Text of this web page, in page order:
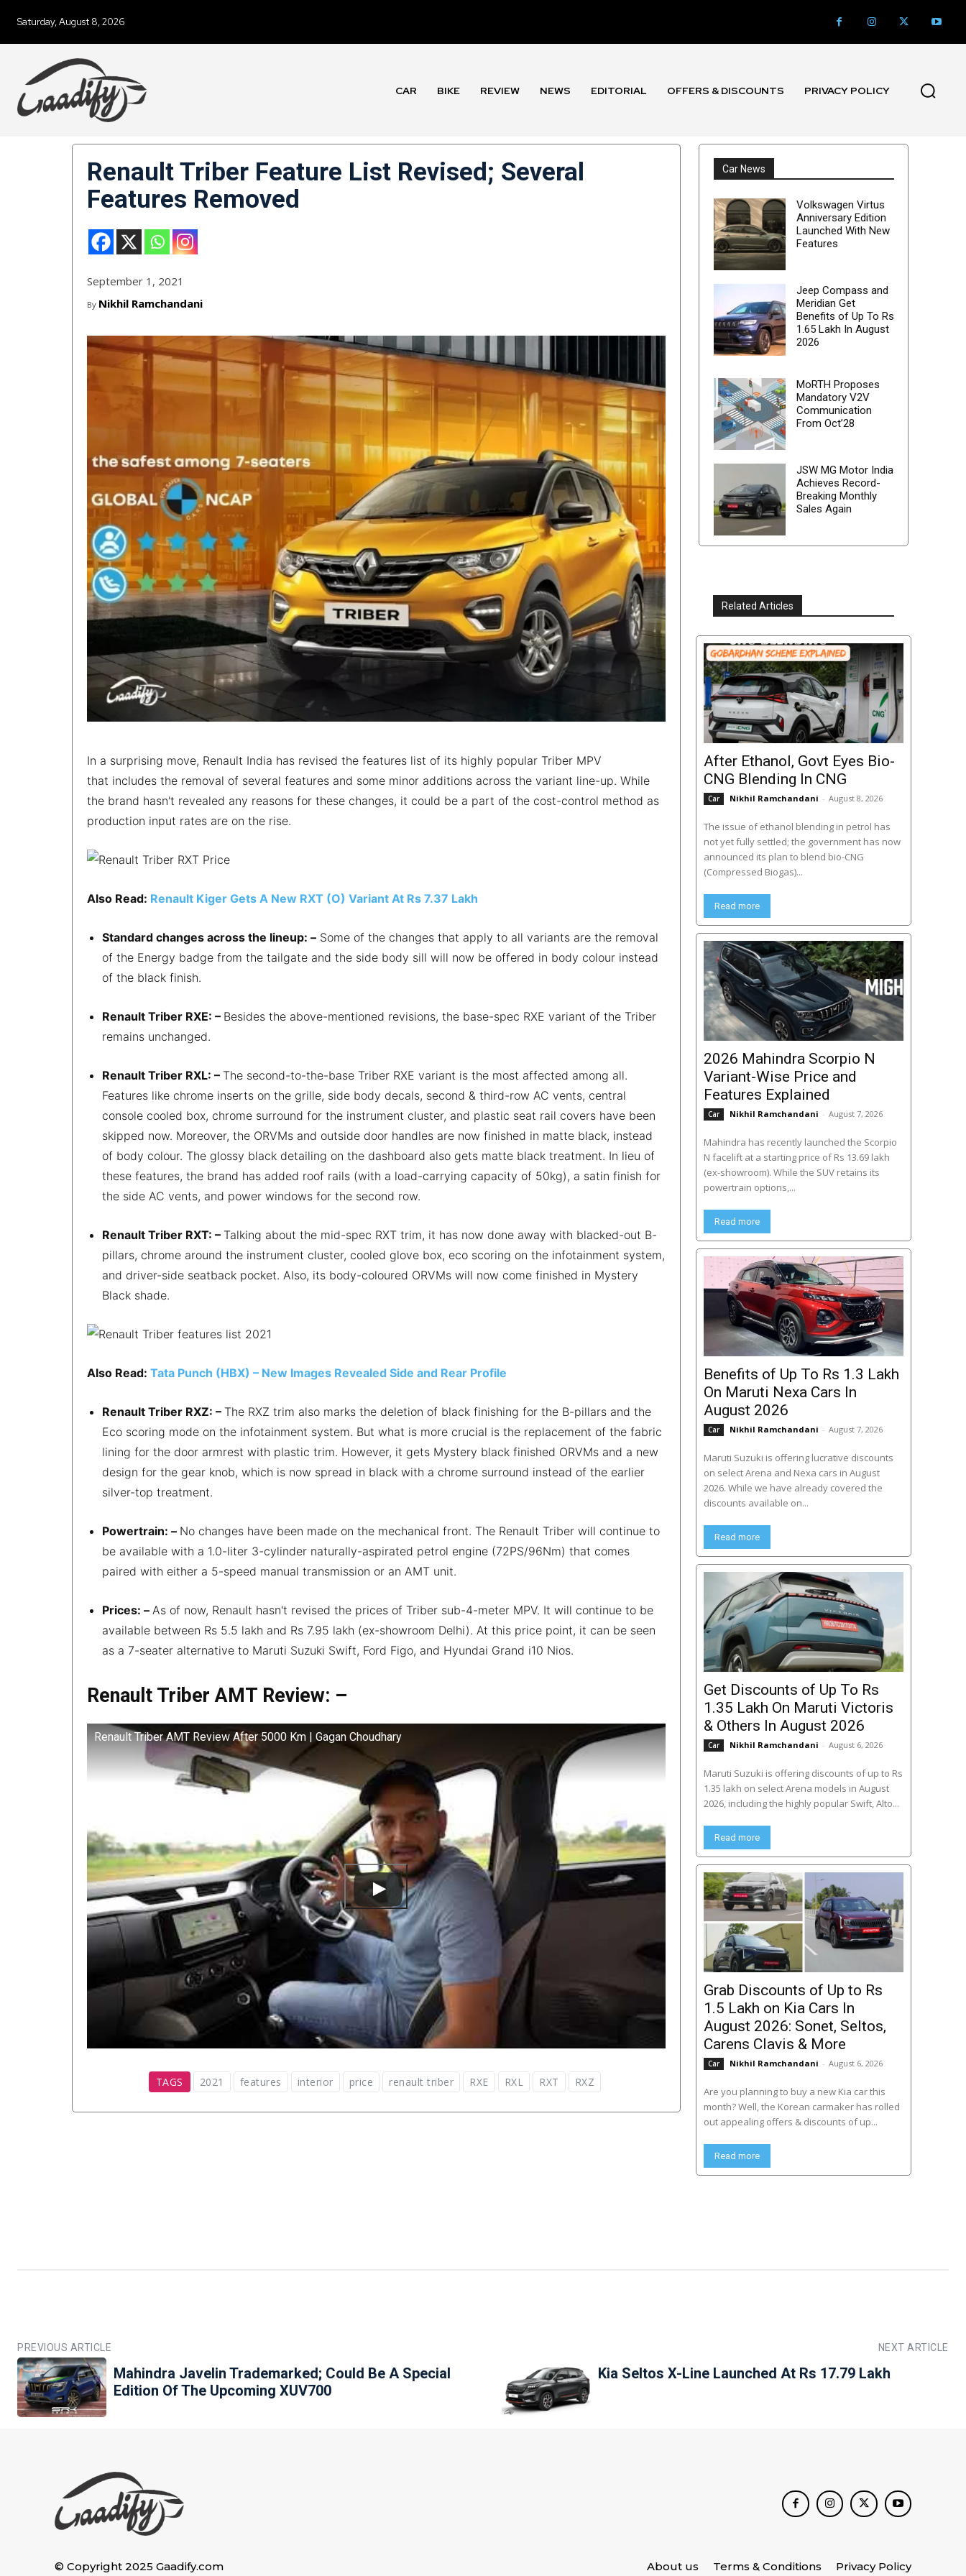
Saturday, August 8, 2026
CAR BIKE REVIEW NEWS EDITORIAL OFFERS & DISCOUNTS PRIVACY POLICY
Renault Triber Feature List Revised; Several
Features Removed
September 1, 2021
By Nikhil Ramchandani
In a surprising move, Renault India has revised the features list of its highly popular Triber MPV
that includes the removal of several features and some minor additions across the variant line-up. While
the brand hasn't revealed any reasons for these changes, it could be a part of the cost-control method as
production input rates are on the rise.
Also Read: Renault Kiger Gets A New RXT (O) Variant At Rs 7.37 Lakh
Standard changes across the lineup: – Some of the changes that apply to all variants are the removal
of the Energy badge from the tailgate and the side body sill will now be offered in body colour instead
of the black finish.
Renault Triber RXE: – Besides the above-mentioned revisions, the base-spec RXE variant of the Triber
remains unchanged.
Renault Triber RXL: – The second-to-the-base Triber RXE variant is the most affected among all.
Features like chrome inserts on the grille, side body decals, second & third-row AC vents, central
console cooled box, chrome surround for the instrument cluster, and plastic seat rail covers have been
skipped now. Moreover, the ORVMs and outside door handles are now finished in matte black, instead
of body colour. The glossy black detailing on the dashboard also gets matte black treatment. In lieu of
these features, the brand has added roof rails (with a load-carrying capacity of 50kg), a satin finish for
the side AC vents, and power windows for the second row.
Renault Triber RXT: – Talking about the mid-spec RXT trim, it has now done away with blacked-out B-
pillars, chrome around the instrument cluster, cooled glove box, eco scoring on the infotainment system,
and driver-side seatback pocket. Also, its body-coloured ORVMs will now come finished in Mystery
Black shade.
Also Read: Tata Punch (HBX) – New Images Revealed Side and Rear Profile
Renault Triber RXZ: – The RXZ trim also marks the deletion of black finishing for the B-pillars and the
Eco scoring mode on the infotainment system. But what is more crucial is the replacement of the fabric
lining for the door armrest with plastic trim. However, it gets Mystery black finished ORVMs and a new
design for the gear knob, which is now spread in black with a chrome surround instead of the earlier
silver-top treatment.
Powertrain: – No changes have been made on the mechanical front. The Renault Triber will continue to
be available with a 1.0-liter 3-cylinder naturally-aspirated petrol engine (72PS/96Nm) that comes
paired with either a 5-speed manual transmission or an AMT unit.
Prices: – As of now, Renault hasn't revised the prices of Triber sub-4-meter MPV. It will continue to be
available between Rs 5.5 lakh and Rs 7.95 lakh (ex-showroom Delhi). At this price point, it can be seen
as a 7-seater alternative to Maruti Suzuki Swift, Ford Figo, and Hyundai Grand i10 Nios.
Renault Triber AMT Review: –
Renault Triber AMT Review After 5000 Km | Gagan Choudhary
TAGS 2021 features interior price renault triber RXE RXL RXT RXZ
Car News
Volkswagen Virtus
Anniversary Edition
Launched With New
Features
Jeep Compass and
Meridian Get
Benefits of Up To Rs
1.65 Lakh In August
2026
MoRTH Proposes
Mandatory V2V
Communication
From Oct’28
JSW MG Motor India
Achieves Record-
Breaking Monthly
Sales Again
Related Articles
After Ethanol, Govt Eyes Bio-
CNG Blending In CNG
Car Nikhil Ramchandani - August 8, 2026
The issue of ethanol blending in petrol has
not yet fully settled; the government has now
announced its plan to blend bio-CNG
(Compressed Biogas)...
Read more
2026 Mahindra Scorpio N
Variant-Wise Price and
Features Explained
Car Nikhil Ramchandani - August 7, 2026
Mahindra has recently launched the Scorpio
N facelift at a starting price of Rs 13.69 lakh
(ex-showroom). While the SUV retains its
powertrain options,...
Read more
Benefits of Up To Rs 1.3 Lakh
On Maruti Nexa Cars In
August 2026
Car Nikhil Ramchandani - August 7, 2026
Maruti Suzuki is offering lucrative discounts
on select Arena and Nexa cars in August
2026. While we have already covered the
discounts available on...
Read more
Get Discounts of Up To Rs
1.35 Lakh On Maruti Victoris
& Others In August 2026
Car Nikhil Ramchandani - August 6, 2026
Maruti Suzuki is offering discounts of up to Rs
1.35 lakh on select Arena models in August
2026, including the highly popular Swift, Alto...
Read more
Grab Discounts of Up to Rs
1.5 Lakh on Kia Cars In
August 2026: Sonet, Seltos,
Carens Clavis & More
Car Nikhil Ramchandani - August 6, 2026
Are you planning to buy a new Kia car this
month? Well, the Korean carmaker has rolled
out appealing offers & discounts of up...
Read more
PREVIOUS ARTICLE
Mahindra Javelin Trademarked; Could Be A Special
Edition Of The Upcoming XUV700
NEXT ARTICLE
Kia Seltos X-Line Launched At Rs 17.79 Lakh
© Copyright 2025 Gaadify.com About us Terms & Conditions Privacy Policy